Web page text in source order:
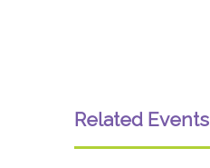
Related Events